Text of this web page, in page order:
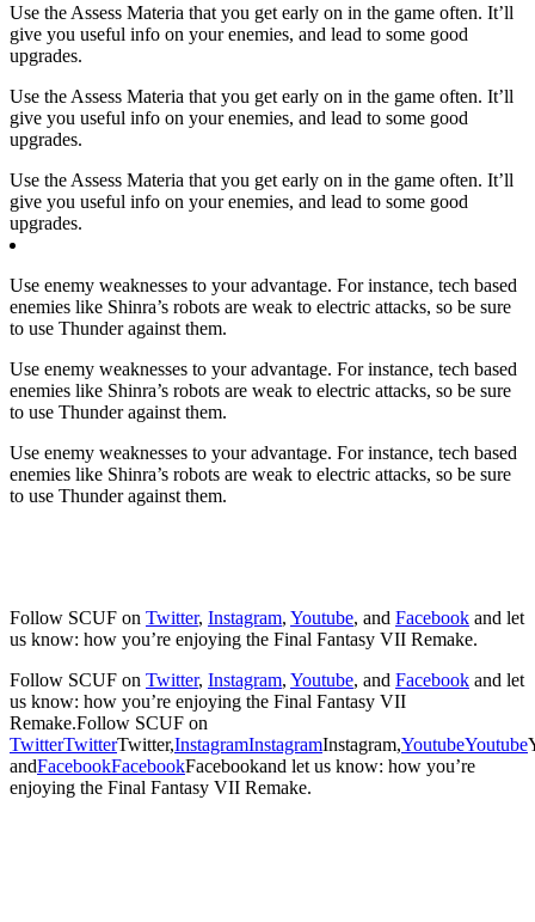
Use the Assess Materia that you get early on in the game often. It’ll
give you useful info on your enemies, and lead to some good
upgrades.
Use the Assess Materia that you get early on in the game often. It’ll
give you useful info on your enemies, and lead to some good
upgrades.
Use the Assess Materia that you get early on in the game often. It’ll
give you useful info on your enemies, and lead to some good
upgrades.
Use enemy weaknesses to your advantage. For instance, tech based
enemies like Shinra’s robots are weak to electric attacks, so be sure
to use Thunder against them.
Use enemy weaknesses to your advantage. For instance, tech based
enemies like Shinra’s robots are weak to electric attacks, so be sure
to use Thunder against them.
Use enemy weaknesses to your advantage. For instance, tech based
enemies like Shinra’s robots are weak to electric attacks, so be sure
to use Thunder against them.
Follow SCUF on Twitter, Instagram, Youtube, and Facebook and let
us know: how you’re enjoying the Final Fantasy VII Remake.
Follow SCUF on Twitter, Instagram, Youtube, and Facebook and let
us know: how you’re enjoying the Final Fantasy VII
Remake.Follow SCUF on
TwitterTwitterTwitter,InstagramInstagramInstagram,YoutubeYoutube
andFacebookFacebookFacebookand let us know: how you’re
enjoying the Final Fantasy VII Remake.